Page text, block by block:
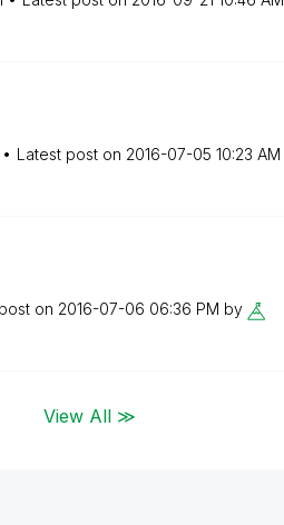
Latest post on ‎2016-07-05 10:23 AM
on ‎2016-07-06 06:36 PM by
View All ≫